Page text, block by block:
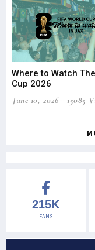
Where to Watch
Cup 2026
June 10, 2026
15085
215K
FANS